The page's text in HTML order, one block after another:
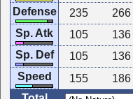
Defense 235 266
Sp. Atk 105 136
Sp. Def 105 136
Speed 155 186